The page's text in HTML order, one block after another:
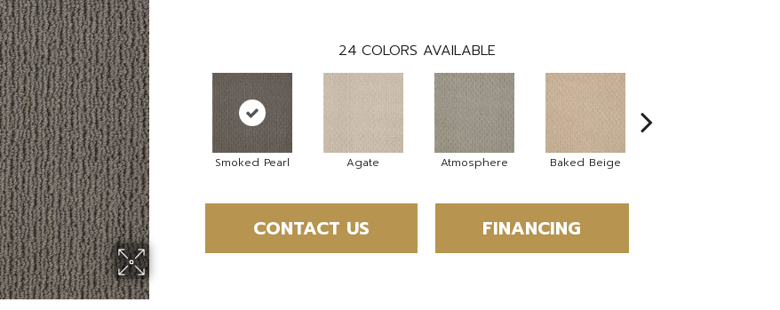
24 COLORS AVAILABLE
Smoked Pearl Agate Atmosphere Baked Beige
CONTACT US FINANCING